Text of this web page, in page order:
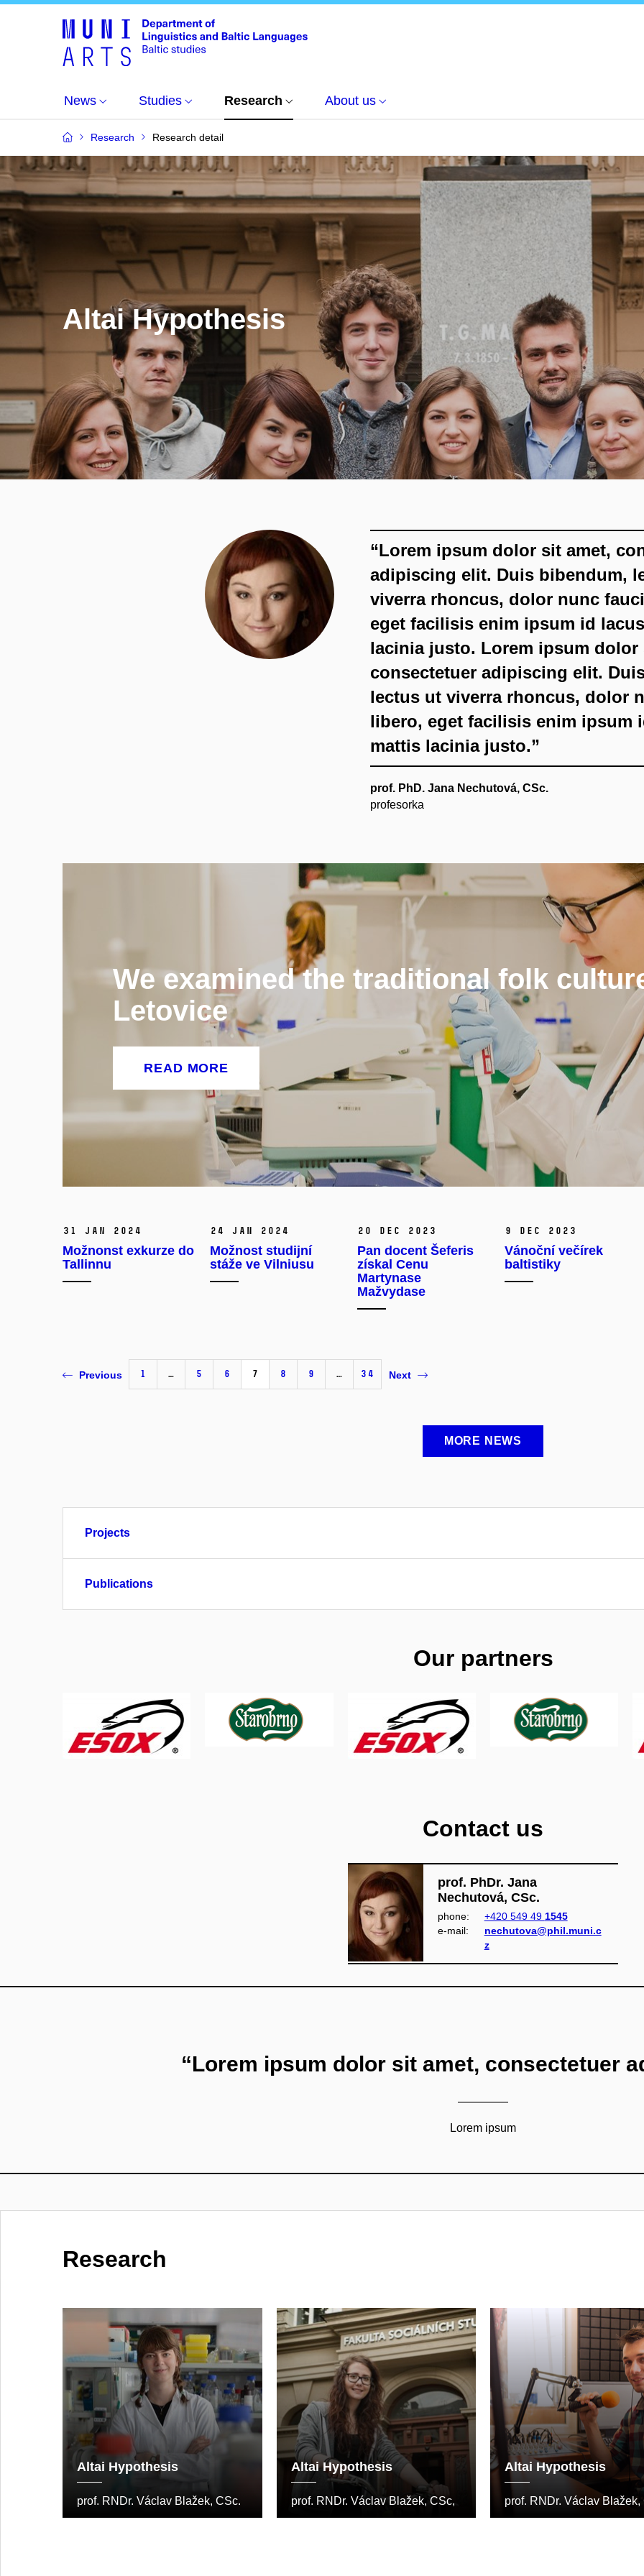
News Studies Research About us
Research Research detail
Altai Hypothesis
“Lorem ipsum dolor sit amet,
adipiscing elit. Duis bibendum,
viverra rhoncus, dolor nunc
eget facilisis enim ipsum id
lacinia justo. Lorem ipsum dolor
consectetuer adipiscing elit.
lectus ut viverra rhoncus, dolor
libero, eget facilisis enim ipsum
mattis lacinia justo.”
prof. PhD. Jana Nechutová, CSc.
profesorka
We examined the traditional folk
Letovice
READ MORE
31 Jan 2024
Možnonst exkurze do
Tallinnu
24 Jan 2024
Možnost studijní
stáže ve Vilniusu
20 Dec 2023
Pan docent Šeferis
získal Cenu
Martynase
Mažvydase
9 Dec 2023
Vánoční večírek
baltistiky
Previous 1 … 5 6 7 8 9 … 34 Next
MORE NEWS
Projects
Publications
Our partners
Contact us
prof. PhDr. Jana
Nechutová, CSc.
phone: +420 549 49 1545
e‑mail:
nechutova@phil.muni.c
z
“Lorem ipsum dolor sit amet, consectetuer
Lorem ipsum
Research
Altai Hypothesis
prof. RNDr. Václav Blažek, CSc.
Altai Hypothesis
prof. RNDr. Václav Blažek, CSc,
Altai Hypothesis
prof. RNDr. Václav Blažek,